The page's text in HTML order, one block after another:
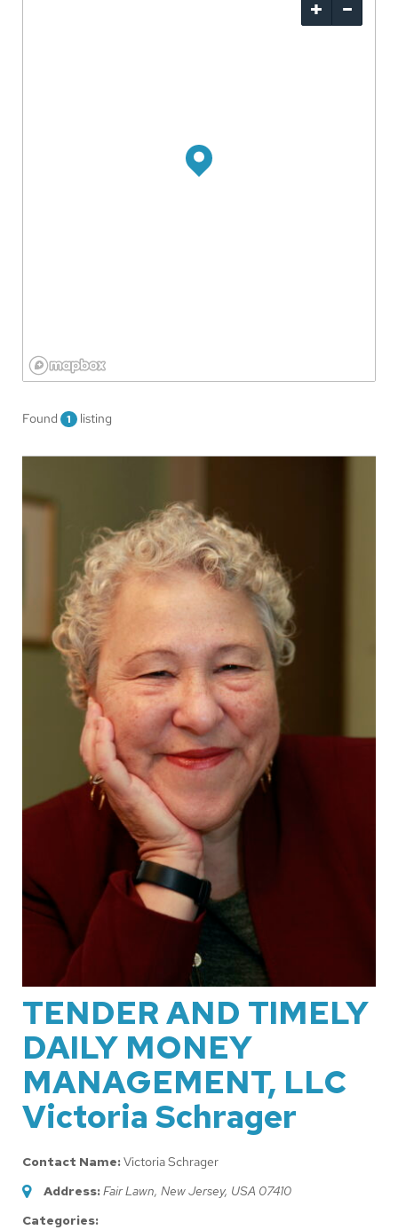
Found 1 listing
TENDER AND TIMELY
DAILY MONEY
MANAGEMENT, LLC
Victoria Schrager
Contact Name:Victoria Schrager
Address:Fair Lawn, New Jersey, USA 07410
Categories: